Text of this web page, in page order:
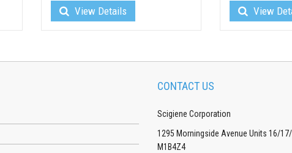
View Details View
CONTACT US
Scigiene Corporation
1295 Morningside Avenue Units 16/
M1B4Z4